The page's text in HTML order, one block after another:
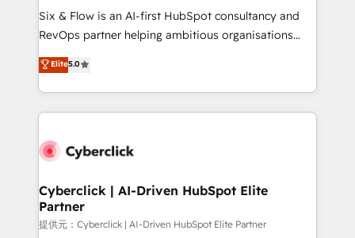
HubSpot CRM drives measurable results. Our
RevOps services align your sales, marketing, and
optimize the revenue lifecycle—lead generation to
retention—by refining processes and eliminating
maximize profitability and adapt to your goals.
Six & Flow is an AI-first HubSpot consultancy and
RevOps partner helping ambitious organisations
grow with clarity, confidence, and intelligence.
Operating across the UK, Netherlands, Ireland, and
Canada, we’ve delivered thousands of successful
HubSpot projects for mid-market and enterprise
combine HubSpot, data, and AI to design connected
and technology for predictable, scalable revenue
growth. Our expertise spans RevOps, CRM and data
architecture, AI enablement, and strategic marketing,
Elite5.0
Cyberclick | AI-Driven HubSpot Elite
Partner
提供元：Cyberclick | AI-Driven HubSpot Elite Partner